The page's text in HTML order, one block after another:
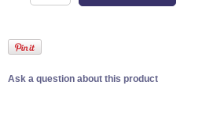
Ask a question about this product